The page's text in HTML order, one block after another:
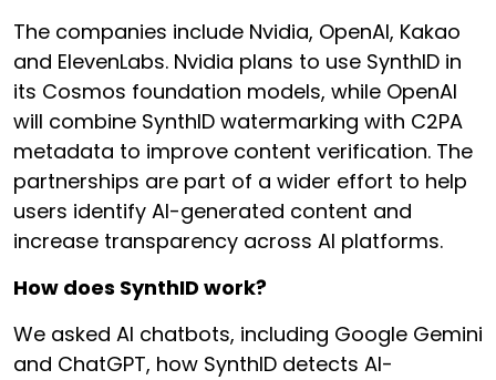
The companies include Nvidia, OpenAI, Kakao
and ElevenLabs. Nvidia plans to use SynthID in
its Cosmos foundation models, while OpenAI
will combine SynthID watermarking with C2PA
metadata to improve content verification. The
partnerships are part of a wider effort to help
users identify AI-generated content and
increase transparency across AI platforms.
How does SynthID work?
We asked AI chatbots, including Google Gemini
and ChatGPT, how SynthID detects AI-